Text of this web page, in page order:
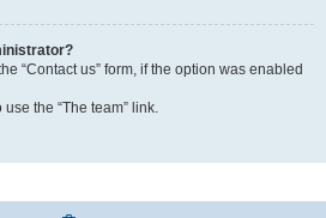
“Contact us” form, if the option was enabled
the “The team” link.